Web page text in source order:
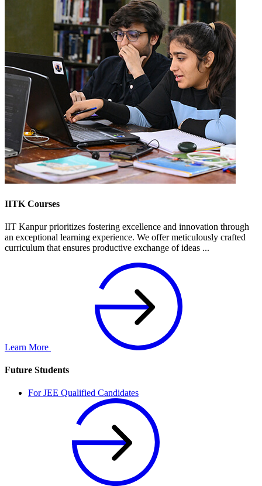
IITK Courses
IIT Kanpur prioritizes fostering excellence and innovation through
an exceptional learning experience. We offer meticulously crafted
curriculum that ensures productive exchange of ideas ...
Learn More
Future Students
For JEE Qualified Candidates